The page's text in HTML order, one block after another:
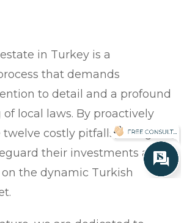
in Turkey is a
that demands
to detail and a profound
local laws. By proactively
costly pitfalls, foreign
their investments and
the dynamic Turkish